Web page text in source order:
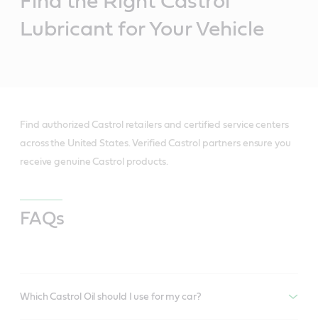
Lubricant for Your Vehicle
Find authorized Castrol retailers and certified service centers
across the United States. Verified Castrol partners ensure you
receive genuine Castrol products.
FAQs
Which Castrol Oil should I use for my car?